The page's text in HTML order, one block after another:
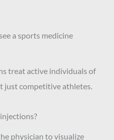
a sports medicine
treat active individuals of
just competitive athletes.
physician to visualize